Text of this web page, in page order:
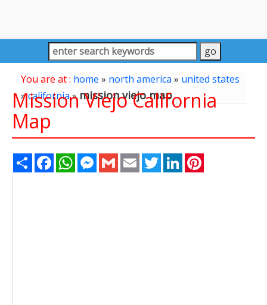
You are at : home » north america» united states
»california»mission viejo map
Mission Viejo California
Map
Share FacebookWhatsAppMessenger
Gmail Email TwitterLinkedIn